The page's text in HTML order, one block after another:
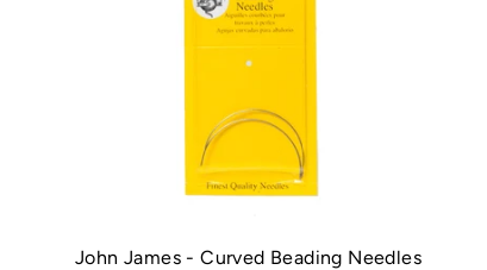
John James - Curved Beading Needles